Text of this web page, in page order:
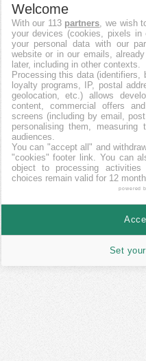
Welcome
With our 113 partners, we wish
your devices (cookies, pixels
your personal data with our
website or in our emails,
later, including in other contexts.
Processing this data (identifiers,
loyalty programs, IP, postal
geolocation, etc.) allows
content, commercial offers
screens (including by email,
personalising them, measuring
audiences.
You can "accept all" and
"cookies" footer link. You can
object to processing
choices remain valid for 12
powered
Set